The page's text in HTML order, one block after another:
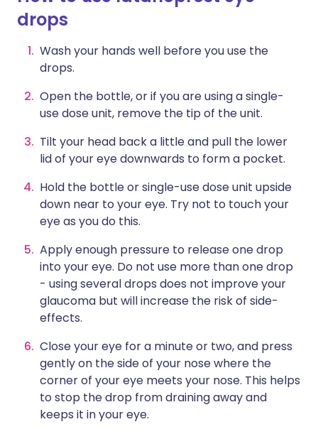
drops
Wash your hands well before you use the
drops.
Open the bottle, or if you are using a single-
use dose unit, remove the tip of the unit.
Tilt your head back a little and pull the lower
lid of your eye downwards to form a pocket.
Hold the bottle or single-use dose unit upside
down near to your eye. Try not to touch your
eye as you do this.
Apply enough pressure to release one drop
into your eye. Do not use more than one drop
- using several drops does not improve your
glaucoma but will increase the risk of side-
effects.
Close your eye for a minute or two, and press
gently on the side of your nose where the
corner of your eye meets your nose. This helps
to stop the drop from draining away and
keeps it in your eye.